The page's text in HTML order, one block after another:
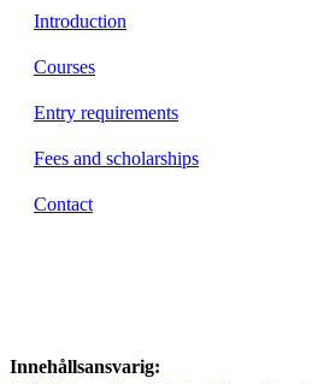
Introduction
Courses
Entry requirements
Fees and scholarships
Contact
Innehållsansvarig: